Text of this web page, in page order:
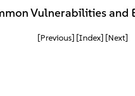
Vulnerabilities and
[Previous] [Index] [Next]